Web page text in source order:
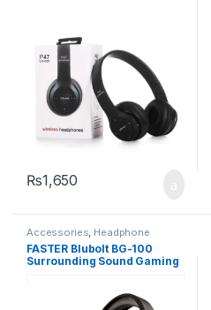
₨1,650
Accessories Headphone
Accessories, Headphones
Wireless and Bluetooth
FASTER Blubolt BG-100
Surrounding Sound Gaming